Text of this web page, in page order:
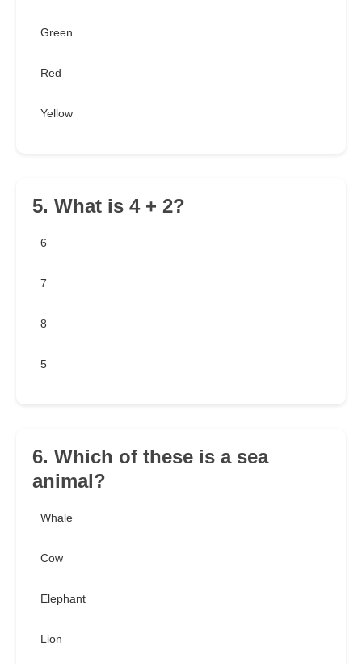
Green
Red
Yellow
5. What is 4 + 2?
6
7
8
5
6. Which of these is a sea
animal?
Whale
Cow
Elephant
Lion